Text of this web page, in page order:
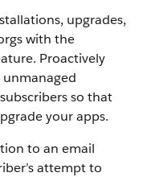
upgrades,
with the
Proactively
unmanaged
so that
your apps.
to an email
attempt to